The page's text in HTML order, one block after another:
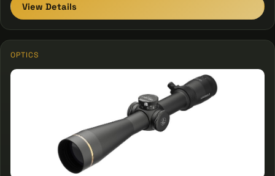
View Details
OPTICS